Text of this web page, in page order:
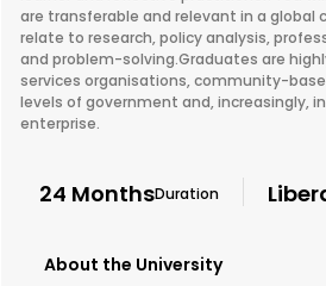
are transferable and relevant in a global
relate to research, policy analysis,
and problem-solving.Graduates are
services organisations, community-
levels of government and, increasingly,
enterprise.
24 MonthsDuration
About the University